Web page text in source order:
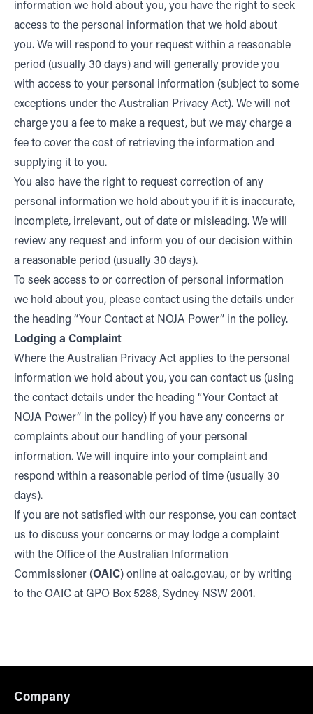
information we hold about you, you have the right to seek
access to the personal information that we hold about
you. We will respond to your request within a reasonable
period (usually 30 days) and will generally provide you
with access to your personal information (subject to some
exceptions under the Australian Privacy Act). We will not
charge you a fee to make a request, but we may charge a
fee to cover the cost of retrieving the information and
supplying it to you.
You also have the right to request correction of any
personal information we hold about you if it is inaccurate,
incomplete, irrelevant, out of date or misleading. We will
review any request and inform you of our decision within
a reasonable period (usually 30 days).
To seek access to or correction of personal information
we hold about you, please contact using the details under
the heading “Your Contact at NOJA Power” in the policy.
Lodging a Complaint
Where the Australian Privacy Act applies to the personal
information we hold about you, you can contact us (using
the contact details under the heading “Your Contact at
NOJA Power” in the policy) if you have any concerns or
complaints about our handling of your personal
information. We will inquire into your complaint and
respond within a reasonable period of time (usually 30
days).
If you are not satisfied with our response, you can contact
us to discuss your concerns or may lodge a complaint
with the Office of the Australian Information
Commissioner (OAIC) online at oaic.gov.au, or by writing
to the OAIC at GPO Box 5288, Sydney NSW 2001.
Company